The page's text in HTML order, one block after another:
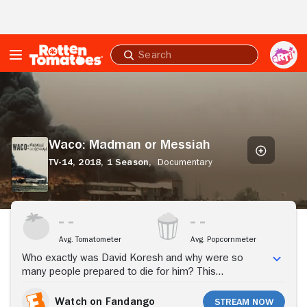
Submit
search
Waco:
Madman
or
Messiah
Waco: Madman or Messiah
TV-14, 2018, 1 Season,
Documentary
Stream Now
Avg. Tomatometer Avg. Popcornmeter
Who exactly was David Koresh and why were so
many people prepared to die for him? This
a psychological portrait of Koresh, the leader of the
Watch on Fandango Stream Now